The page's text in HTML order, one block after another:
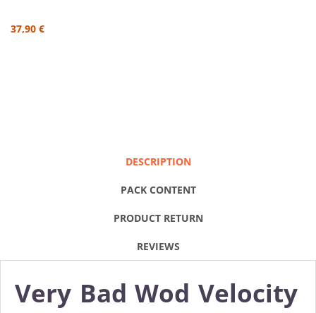
37,90 €
DESCRIPTION
PACK CONTENT
PRODUCT RETURN
REVIEWS
Very Bad Wod Velocity